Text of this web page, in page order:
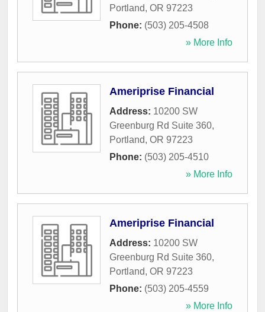
Portland, OR 97223
Phone: (503) 205-4508
» More Info
Ameriprise Financial
Address: 10200 SW
Greenburg Rd Suite 360,
Portland, OR 97223
Phone: (503) 205-4510
» More Info
Ameriprise Financial
Address: 10200 SW
Greenburg Rd Suite 360,
Portland, OR 97223
Phone: (503) 205-4559
» More Info